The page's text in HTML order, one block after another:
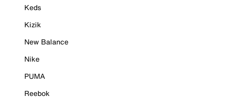
Keds
Kizik
New Balance
Nike
PUMA
Reebok